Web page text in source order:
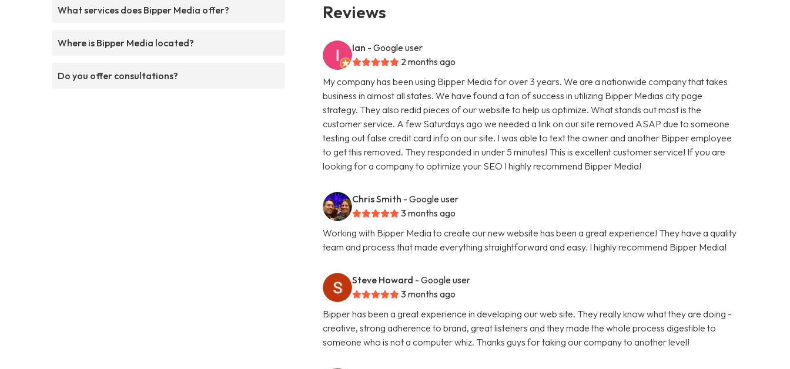
What services does Bipper Media offer?
Where is Bipper Media located?
Do you offer consultations?
Reviews
Ian - Google user
2 months ago
My company has been using Bipper Media for over 3 years. We are a nationwide company that takes
business in almost all states. We have found a ton of success in utilizing Bipper Medias city page
strategy. They also redid pieces of our website to help us optimize. What stands out most is the
customer service. A few Saturdays ago we needed a link on our site removed ASAP due to someone
testing out false credit card info on our site. I was able to text the owner and another Bipper employee
to get this removed. They responded in under 5 minutes! This is excellent customer service! If you are
looking for a company to optimize your SEO I highly recommend Bipper Media!
Chris Smith - Google user
3 months ago
Working with Bipper Media to create our new website has been a great experience! They have a quality
team and process that made everything straightforward and easy. I highly recommend Bipper Media!
Steve Howard - Google user
3 months ago
Bipper has been a great experience in developing our web site. They really know what they are doing -
creative, strong adherence to brand, great listeners and they made the whole process digestible to
someone who is not a computer whiz. Thanks guys for taking our company to another level!